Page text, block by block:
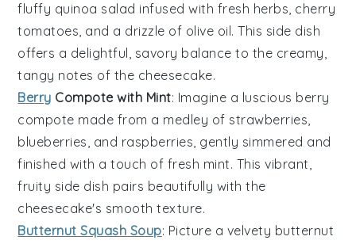
fluffy quinoa salad infused with fresh herbs, cherry
tomatoes, and a drizzle of olive oil. This side dish
offers a delightful, savory balance to the creamy,
tangy notes of the cheesecake.
Berry Compote with Mint: Imagine a luscious berry
compote made from a medley of strawberries,
blueberries, and raspberries, gently simmered and
finished with a touch of fresh mint. This vibrant,
fruity side dish pairs beautifully with the
cheesecake's smooth texture.
Butternut Squash Soup: Picture a velvety butternut